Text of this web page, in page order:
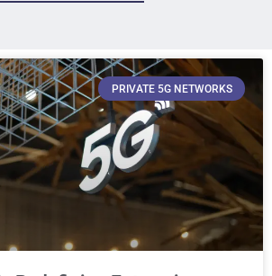
PRIVATE 5G NETWORKS